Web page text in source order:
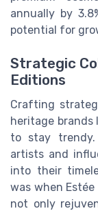
annually by
potential for
Strategic
Editions
Crafting
heritage brands
to stay
artists and
into their
was when
not only